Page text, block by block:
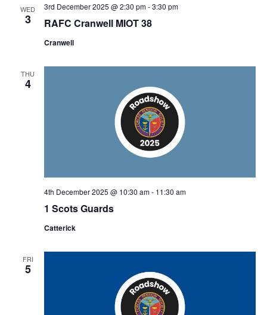
WED
3 RAFC Cranwell MIOT 38
3rd December 2025 @ 2:30 pm-3:30 pm
Cranwell
THU
4
1 Scots Guards
4th December 2025 @ 10:30 am- 11:30 am
Catterick
FRI
5